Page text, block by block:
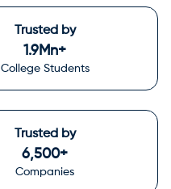
Trusted by
1.9Mn+
College Students
Trusted by
6,500+
Companies